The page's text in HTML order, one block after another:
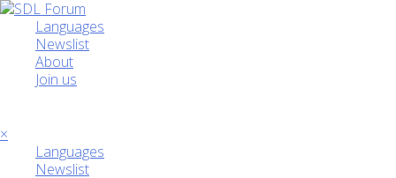
Languages
Newslist
About
Join us
×
Languages
Newslist